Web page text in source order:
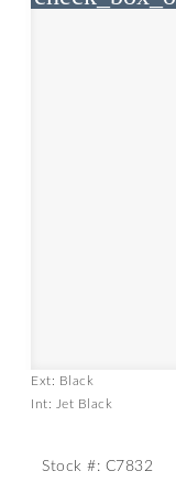
Ext: Black
Int: Jet Black
Stock #: C7832